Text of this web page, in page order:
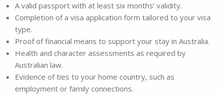
A valid passport with at least six months’ validity.
Completion of a visa application form tailored to your visa
type.
Proof of financial means to support your stay in Australia.
Health and character assessments as required by
Australian law.
Evidence of ties to your home country, such as
employment or family connections.